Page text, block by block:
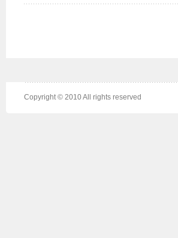
Copyright © 2010 All rights reserved